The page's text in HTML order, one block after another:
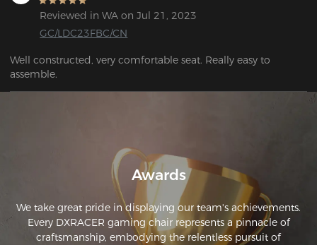
Reviewed in WA on Jul 21, 2023
GC/LDC23FBC/CN
Well constructed, very comfortable seat. Really easy to
Awards
We take great pride in displaying our team's achievements.
Every DXRACER gaming chair represents a pinnacle of
craftsmanship, embodying the relentless pursuit of